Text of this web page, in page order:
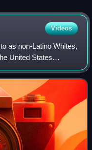
Videos
as non-Latino Whites,
United States
or Latino origin.